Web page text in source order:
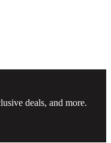
deals, and more.